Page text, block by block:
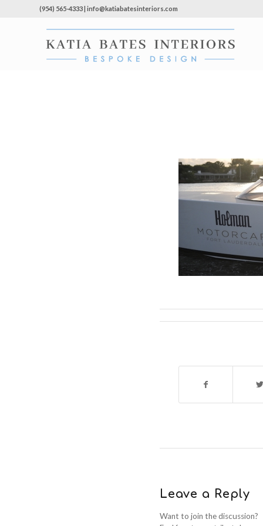
(954) 565-4333 | info@katiabatesinteriors.com
Leave a Reply
Want to join the discussion?